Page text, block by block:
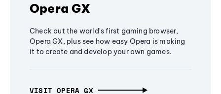
Opera GX
Check out the world's first gaming browser,
Opera GX, plus see how easy Opera is making
it to create and develop your own games.
VISIT OPERA GX